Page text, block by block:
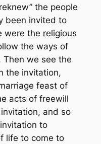
the people
been invited to
were the religious
the ways of
Then we see the
the invitation,
feast of
acts of freewill
and so
to
life to come to